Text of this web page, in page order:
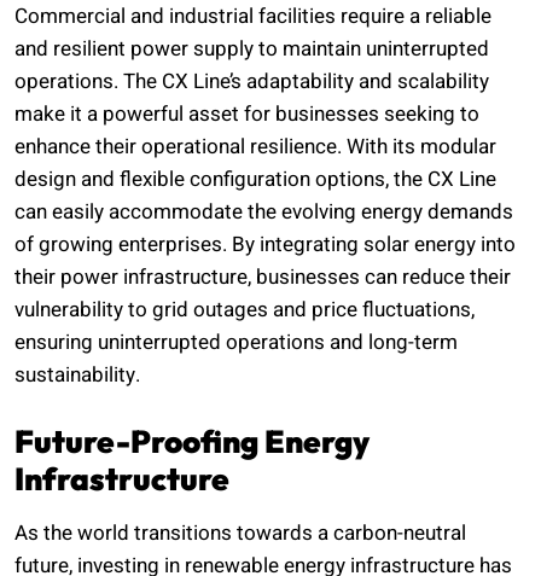
Commercial and industrial facilities require a reliable
and resilient power supply to maintain uninterrupted
operations. The CX Line’s adaptability and scalability
make it a powerful asset for businesses seeking to
enhance their operational resilience. With its modular
design and flexible configuration options, the CX Line
can easily accommodate the evolving energy demands
of growing enterprises. By integrating solar energy into
their power infrastructure, businesses can reduce their
vulnerability to grid outages and price fluctuations,
ensuring uninterrupted operations and long-term
sustainability.
Future-Proofing Energy
Infrastructure
As the world transitions towards a carbon-neutral
future, investing in renewable energy infrastructure has